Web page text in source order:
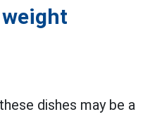
these dishes may be a